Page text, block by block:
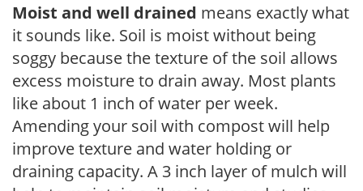
Moist and well drained means exactly what
it sounds like. Soil is moist without being
soggy because the texture of the soil allows
excess moisture to drain away. Most plants
like about 1 inch of water per week.
Amending your soil with compost will help
improve texture and water holding or
draining capacity. A 3 inch layer of mulch will